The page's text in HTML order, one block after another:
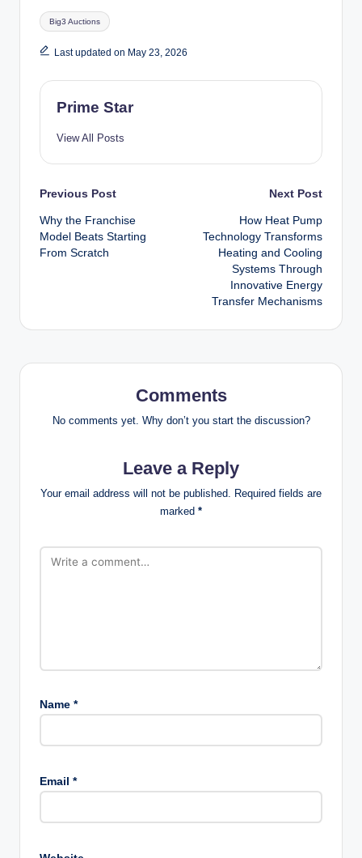
Tags:
Big3 Auctions
Last updated on May 23, 2026
Prime Star
View All Posts
Post
navigation
Previous Post
Why the Franchise
Model Beats Starting
From Scratch
Next Post
How Heat Pump
Technology Transforms
Heating and Cooling
Systems Through
Innovative Energy
Transfer Mechanisms
Comments
No comments yet. Why don’t you start the discussion?
Leave a Reply
Your email address will not be published.
Required fields are
marked *
Name *
Email *